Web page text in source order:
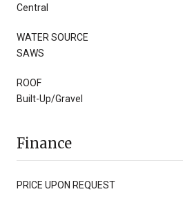
Central
WATER SOURCE
SAWS
ROOF
Built-Up/Gravel
Finance
PRICE UPON REQUEST